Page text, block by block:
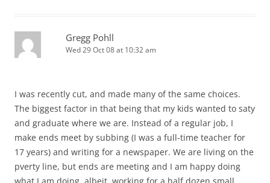
Gregg Pohll
Wed 29 Oct 08 at 10:32 am
I was recently cut, and made many of the same choices.
The biggest factor in that being that my kids wanted to saty
and graduate where we are. Instead of a regular job, I
make ends meet by subbing (I was a full-time teacher for
17 years) and writing for a newspaper. We are living on the
pverty line, but ends are meeting and I am happy doing